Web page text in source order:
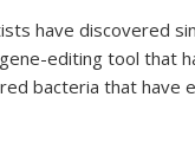
have discovered
editing tool that
bacteria that have